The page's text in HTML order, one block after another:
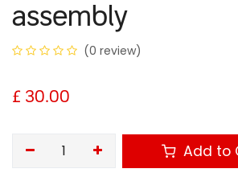
assembly
(0 review)
£ 30.00
Add to